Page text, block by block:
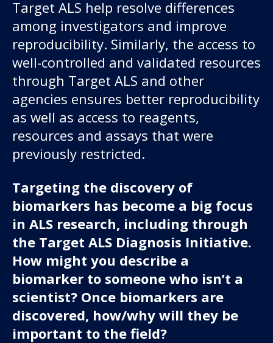
Target ALS help resolve differences
among investigators and improve
reproducibility. Similarly, the access to
well-controlled and validated resources
through Target ALS and other
agencies ensures better reproducibility
as well as access to reagents,
resources and assays that were
previously restricted.
Targeting the discovery of
biomarkers has become a big focus
in ALS research, including through
the Target ALS Diagnosis Initiative.
How might you describe a
biomarker to someone who isn’t a
scientist? Once biomarkers are
discovered, how/why will they be
important to the field?